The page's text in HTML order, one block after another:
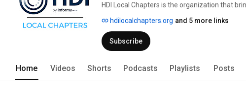
HDI Local Chapters is the organization that
support professionals to connect, share and
industry innovators.
hdilocalchapters.org and 5 more links
Subscribe
Home Videos Shorts Podcasts Playlists Posts